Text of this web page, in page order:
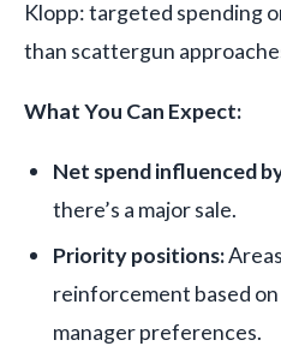
Klopp: targeted spending
than scattergun
What You Can Expect:
Net spend influenced
there’s a major sale.
Priority positions:
reinforcement based
manager preferences.